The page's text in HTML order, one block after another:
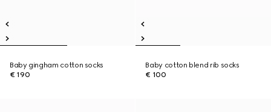
Baby gingham cotton socks
€ 190
Baby cotton blend rib socks
€ 100